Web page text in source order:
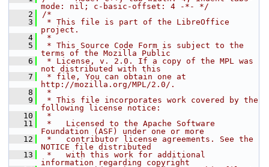
mode: nil; c-basic-offset: 4 -*- */
    2
/*
    3
* This file is part of the LibreOffice
project.
    4
*
    5
* This Source Code Form is subject to the
terms of the Mozilla Public
    6
* License, v. 2.0. If a copy of the MPL was
not distributed with this
    7
* file, You can obtain one at
http://mozilla.org/MPL/2.0/.
    8
*
    9
* This file incorporates work covered by the
following license notice:
   10
*
   11
*   Licensed to the Apache Software
Foundation (ASF) under one or more
   12
*   contributor license agreements. See the
NOTICE file distributed
   13
*   with this work for additional
information regarding copyright